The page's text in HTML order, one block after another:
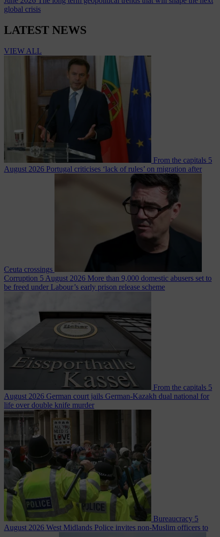
global crisis
LATEST NEWS
VIEW ALL
From the capitals 5
August 2026 Portugal criticises ‘lack of rules’ on migration after
Ceuta crossings
Corruption 5 August 2026 More than 9,000 domestic abusers set to
be freed under Labour’s early prison release scheme
From the capitals 5
August 2026 German court jails German-Kazakh dual national for
life over double knife murder
Bureaucracy 5
August 2026 West Midlands Police invites non-Muslim officers to